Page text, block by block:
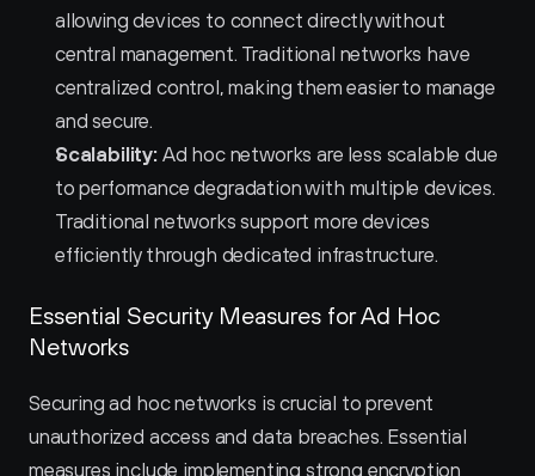
allowing devices to connect directly without
central management. Traditional networks have
centralized control, making them easier to manage
and secure.
Scalability: Ad hoc networks are less scalable due
to performance degradation with multiple devices.
Traditional networks support more devices
efficiently through dedicated infrastructure.
Essential Security Measures for Ad Hoc
Networks
Securing ad hoc networks is crucial to prevent
unauthorized access and data breaches. Essential
measures include implementing strong encryption